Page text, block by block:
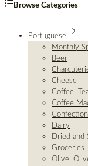
Browse Categories
Portuguese
Monthly
Beer
Cheese
Coffee,
Coffee
Dairy
Dried and
Groceries
Olive,